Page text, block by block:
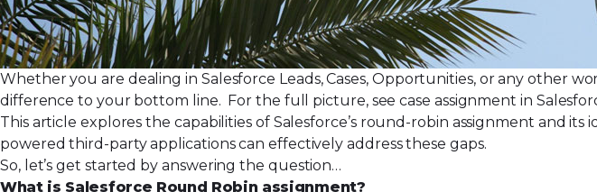
Whether you are dealing in Salesforce Leads, Cases, Opportunities, or any other
difference to your bottom line. For the full picture, seecase assignment in
This article explores the capabilities of Salesforce’s round-robin assignment and
powered third-party applications can effectively address these gaps.
So, let’s get started by answering the question…
What is Salesforce Round Robin assignment?